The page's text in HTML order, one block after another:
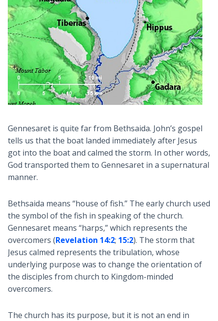
Gennesaret is quite far from Bethsaida. John’s gospel
tells us that the boat landed immediately after Jesus
got into the boat and calmed the storm. In other words,
God transported them to Gennesaret in a supernatural
manner.
Bethsaida means “house of fish.” The early church used
the symbol of the fish in speaking of the church.
Gennesaret means “harps,” which represents the
overcomers (Revelation 14:2; 15:2). The storm that
Jesus calmed represents the tribulation, whose
underlying purpose was to change the orientation of
the disciples from church to Kingdom-minded
overcomers.
The church has its purpose, but it is not an end in